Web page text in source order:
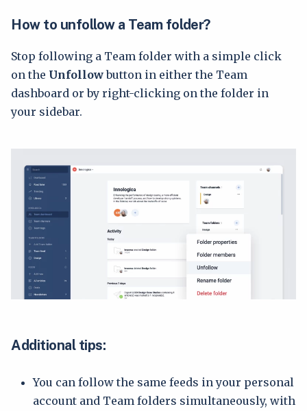
How to unfollow a Team folder?
Stop following a Team folder with a simple click
on the Unfollowbutton in either the Team
dashboard or by right-clicking on the folder in
your sidebar.
Additional tips:
You can follow the same feeds in your personal
account and Team folders simultaneously, with